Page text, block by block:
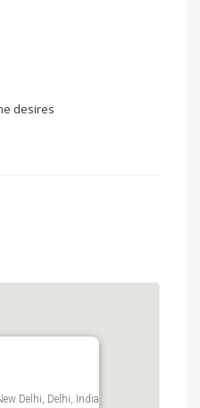
desires
Delhi, Delhi, India